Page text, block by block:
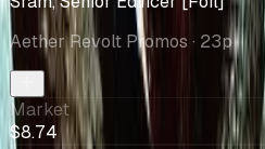
Aether Revolt Promos · 23p
Market
$8.74